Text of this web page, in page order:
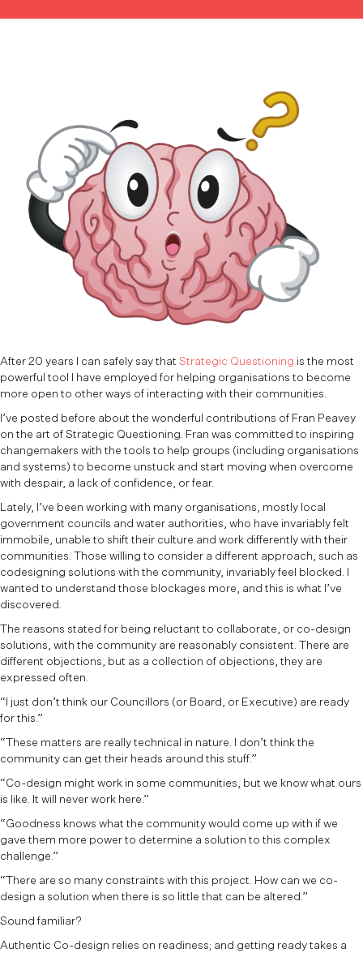
After 20 years I can safely say that Strategic Questioning is the most
powerful tool I have employed for helping organisations to become
more open to other ways of interacting with their communities.
I’ve posted before about the wonderful contributions of Fran Peavey
on the art of Strategic Questioning. Fran was committed to inspiring
changemakers with the tools to help groups (including organisations
and systems) to become unstuck and start moving when overcome
with despair, a lack of confidence, or fear.
Lately, I’ve been working with many organisations, mostly local
government councils and water authorities, who have invariably felt
immobile, unable to shift their culture and work differently with their
communities. Those willing to consider a different approach, such as
codesigning solutions with the community, invariably feel blocked. I
wanted to understand those blockages more, and this is what I’ve
discovered.
The reasons stated for being reluctant to collaborate, or co-design
solutions, with the community are reasonably consistent. There are
different objections, but as a collection of objections, they are
expressed often.
“I just don’t think our Councillors (or Board, or Executive) are ready
for this.”
“These matters are really technical in nature. I don’t think the
community can get their heads around this stuff.”
“Co-design might work in some communities, but we know what ours
is like. It will never work here.”
“Goodness knows what the community would come up with if we
gave them more power to determine a solution to this complex
challenge.”
“There are so many constraints with this project. How can we co-
design a solution when there is so little that can be altered.”
Sound familiar?
Authentic Co-design relies on readiness; and getting ready takes a